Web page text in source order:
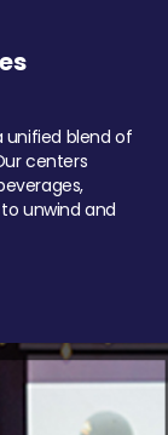
unified blend of
centers
unwind and